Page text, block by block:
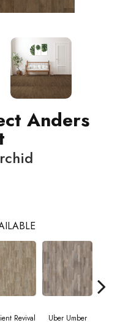
Anders
Revival Uber Umber